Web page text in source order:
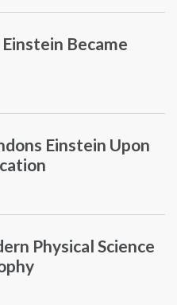
Became
Einstein Upon
Physical Science